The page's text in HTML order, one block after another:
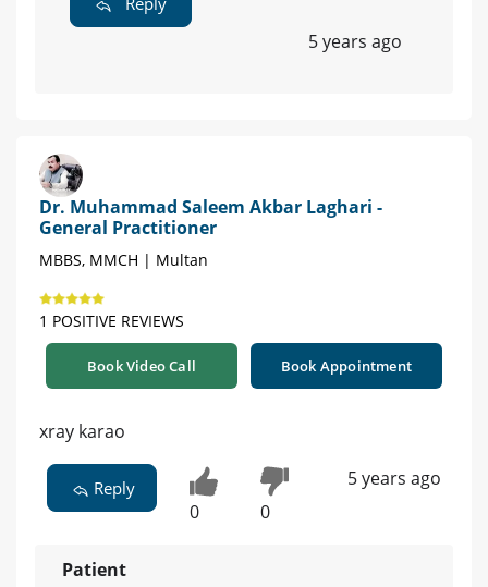
5 years ago
Dr. Muhammad Saleem Akbar Laghari -
General Practitioner
MBBS, MMCH | Multan
1 POSITIVE REVIEWS
Book Video Call Book Appointment
xray karao
Reply
0 0
5 years ago
Patient